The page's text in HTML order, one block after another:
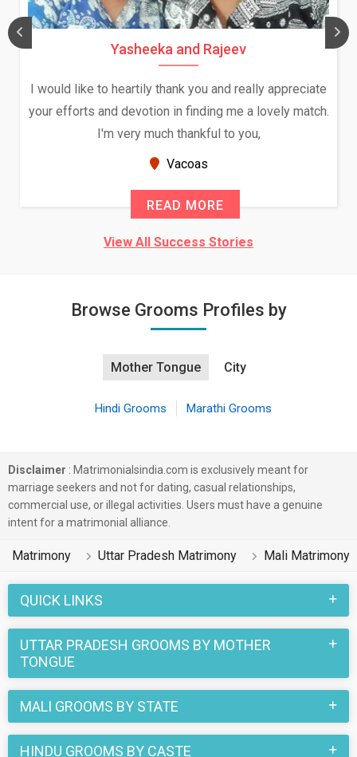
Yasheeka and Rajeev
I would like to heartily thank you and really appreciate
your efforts and devotion in finding me a lovely match.
I'm very much thankful to you,
Vacoas
READ MORE
View All Success Stories
Browse Grooms Profiles by
Mother Tongue City
Hindi Grooms Marathi Grooms
Disclaimer : Matrimonialsindia.com is exclusively meant for
marriage seekers and not for dating, casual relationships,
commercial use, or illegal activities. Users must have a genuine
intent for a matrimonial alliance.
Matrimony Uttar Pradesh Matrimony Mali Matrimony
QUICK LINKS
UTTAR PRADESH GROOMS BY MOTHER
TONGUE
MALI GROOMS BY STATE
HINDU GROOMS BY CASTE